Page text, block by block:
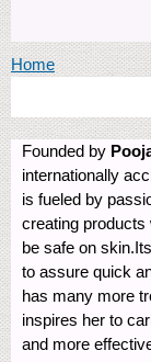
You are
Home
Founded by
internationally
is fueled by
creating products
be safe on
to assure quick
has many more
inspires her to
and more